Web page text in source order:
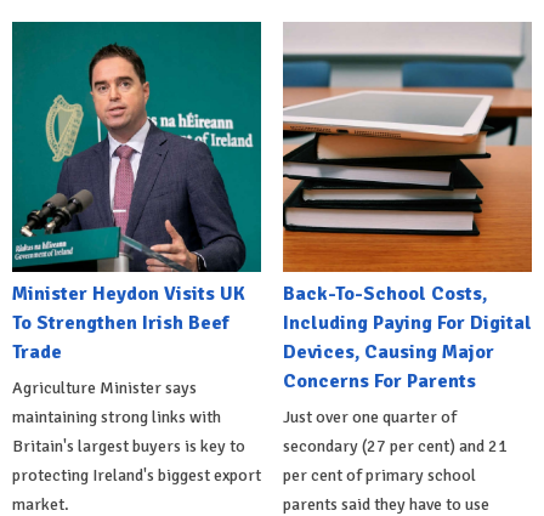
Minister Heydon Visits UK
To Strengthen Irish Beef
Trade
Agriculture Minister says
maintaining strong links with
Britain's largest buyers is key to
protecting Ireland's biggest export
market.
Back-To-School Costs,
Including Paying For Digital
Devices, Causing Major
Concerns For Parents
Just over one quarter of
secondary (27 per cent) and 21
per cent of primary school
parents said they have to use